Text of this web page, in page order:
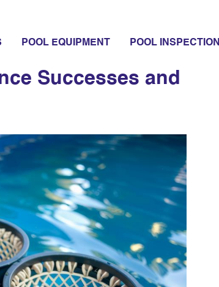
POOL EQUIPMENT POOL INSPECTION
Successes and